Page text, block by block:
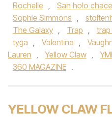
Rochelle , San holo chace
Sophie Simmons ,
The Galaxy , Trap , trap
tyga , Valentina ,
Lauren , Yellow Claw ,
360 MAGAZINE .
YELLOW CLAW